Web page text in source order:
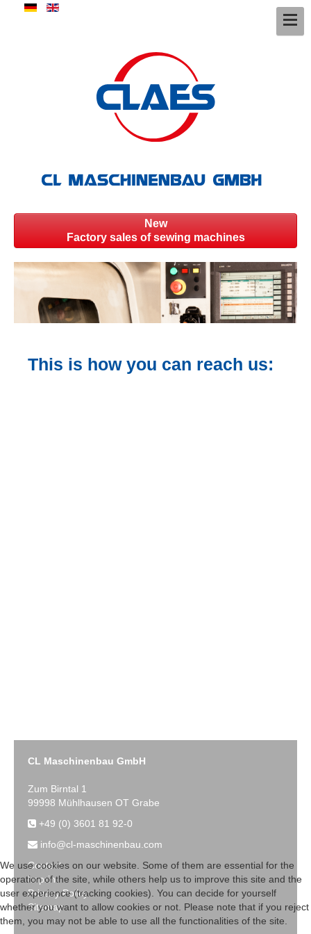
New
Factory sales of sewing machines
This is how you can reach us:
CL Maschinenbau GmbH
Zum Birntal 1
99998 Mühlhausen OT Grabe
+49 (0) 3601 81 92-0
info@cl-maschinenbau.com
Contact
Imprint
Privacy Policy
Sitemap
We use cookies on our website. Some of them are essential for the
operation of the site, while others help us to improve this site and the
user experience (tracking cookies). You can decide for yourself
whether you want to allow cookies or not. Please note that if you reject
them, you may not be able to use all the functionalities of the site.